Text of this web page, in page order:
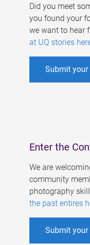
Did you meet
you found your
we want to hear
at UQ stories
Submit your
Enter the
We are
community
photography
the past entires
Submit your